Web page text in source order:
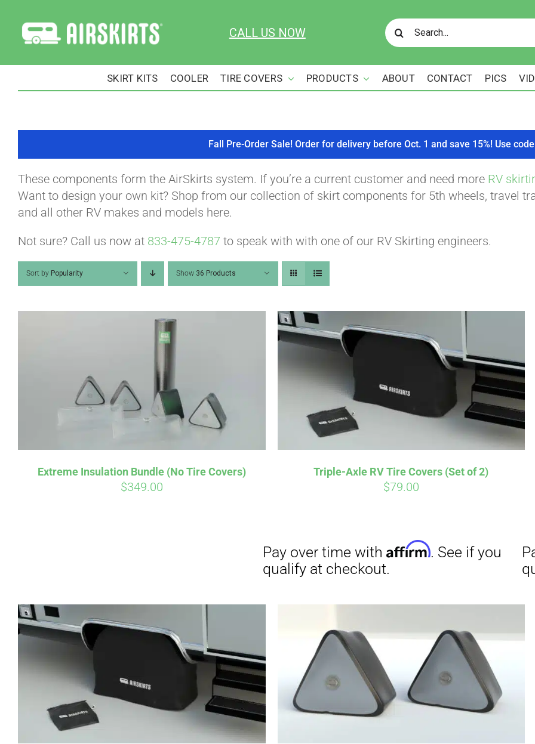
content
CALL US NOW
Search
for:
SKIRT KITS COOLER TIRE COVERS PRODUCTS ABOUT CONTACT PICS
Fall Pre-Order Sale! Order for delivery before Oct. 1 and save 15%! Use code
These components form the AirSkirts system. If you’re a current customer and need more RV
Want to design your own kit? Shop from our collection of skirt components for 5th wheels, travel
and all other RV makes and models here.
Not sure? Call us now at 833-475-4787 to speak with with one of our RV Skirting engineers.
Sort by Popularity Show 36 Products
Extreme Insulation Bundle (No Tire Covers)
$349.00
Triple-Axle RV Tire Covers (Set of 2)
$79.00
Affirm Pay over time with
Pay over time with . See if you
qualify at checkout.
Pay over time withAffirm. See if you
qualify at checkout.
Pay over time with